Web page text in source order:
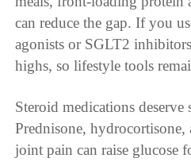
can reduce the gap. If you
agonists or SGLT2
highs, so lifestyle tools
Steroid medications deserve
Prednisone,
joint pain can raise glucose